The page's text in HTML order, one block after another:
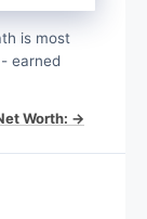
is most
earned
Worth: →